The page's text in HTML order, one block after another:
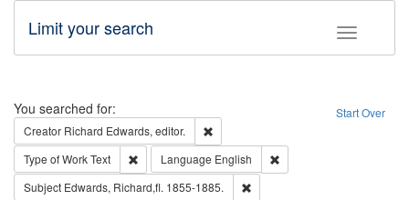
Toggle
Limit your search
Search Start Over
You searched for:
Creator Richard Edwards, editor.
Type of WorkText Remove constraint Type of Work: Text
Language English
Subject Edwards, Richard,fl. 1855-1885.